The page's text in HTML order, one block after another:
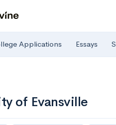
Applications Essays
of Evansville